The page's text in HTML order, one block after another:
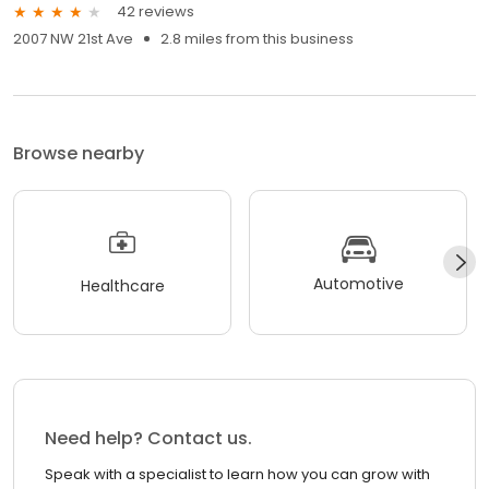
42 reviews
2007 NW 21st Ave
2.8 miles from this business
Browse nearby
Healthcare Automotive
Need help? Contact us.
Speak with a specialist to learn how you can grow with